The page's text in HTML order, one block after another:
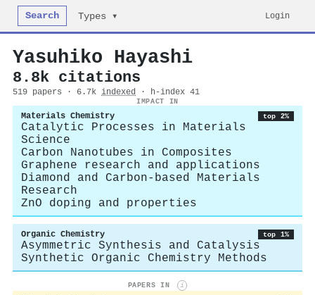
Search Types ▾ Login
Yasuhiko Hayashi
8.8k citations
519 papers · 6.7k indexed · h-index 41
IMPACT IN
Materials Chemistry top 2%
Catalytic Processes in Materials
Science
Carbon Nanotubes in Composites
Graphene research and applications
Diamond and Carbon-based Materials
Research
ZnO doping and properties
Organic Chemistry top 1%
Asymmetric Synthesis and Catalysis
Synthetic Organic Chemistry Methods
PAPERS IN i